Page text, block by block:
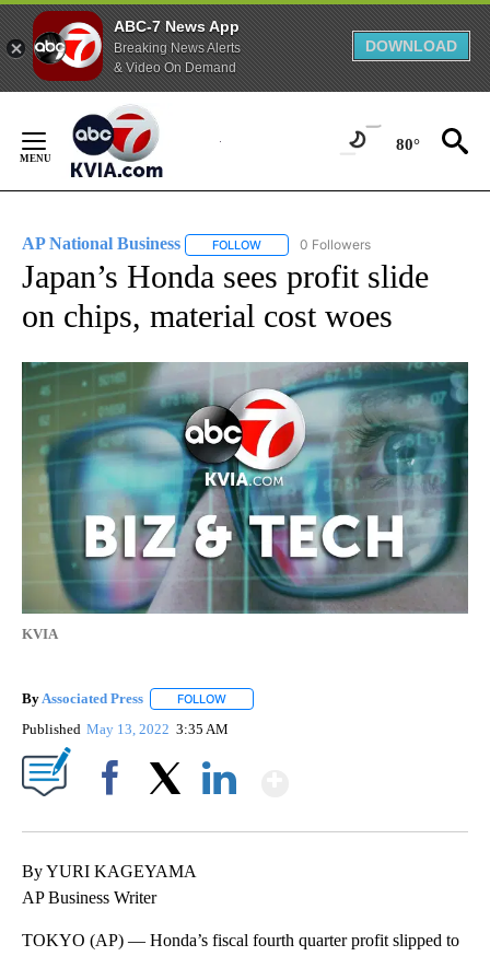
ABC-7 News App
Breaking News Alerts
& Video On Demand
DOWNLOAD
Content
80°
AP National Business FOLLOW FOLLOW "AP NATIONAL BUSINESS"
0 Followers
Japan’s Honda sees profit slide
on chips, material cost woes
KVIA
By Associated Press FOLLOW
Published May 13, 2022 3:35 AM
By YURI KAGEYAMA
AP Business Writer
TOKYO (AP) — Honda’s fiscal fourth quarter profit slipped to